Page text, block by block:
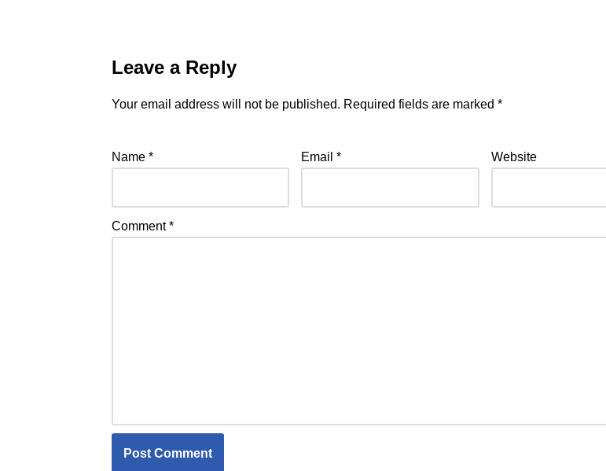
Leave a Reply
Your email address will not be published. Required fields are marked *
Name * Email* Website
Comment*